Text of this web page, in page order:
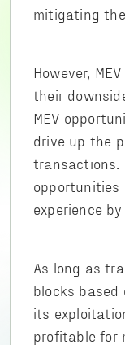
mitigating
However,
their
MEV
drive up the
transactions.
opportunities
experience
As long as
blocks based
its
profitable for